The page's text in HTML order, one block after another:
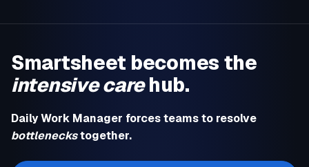
Smartsheet becomes the
intensive carehub.
Daily Work Manager forces teams to resolve
bottleneckstogether.